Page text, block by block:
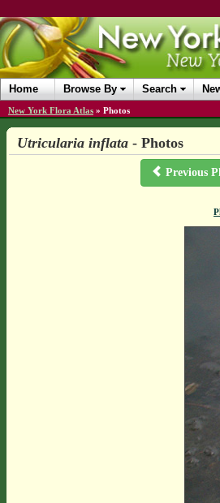
Home Browse By Search
New York Flora Atlas » Photos
Utricularia inflata- Photos
Previous